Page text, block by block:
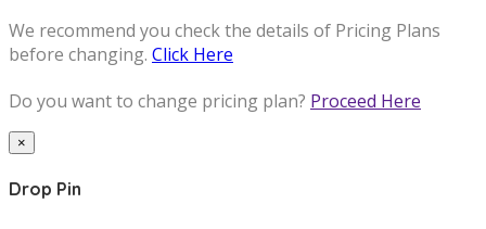
We recommend you check the details of Pricing Plans
before changing. Click Here
Do you want to change pricing plan? Proceed Here
×
Drop Pin